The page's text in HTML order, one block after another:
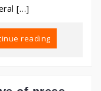
[…]
reading